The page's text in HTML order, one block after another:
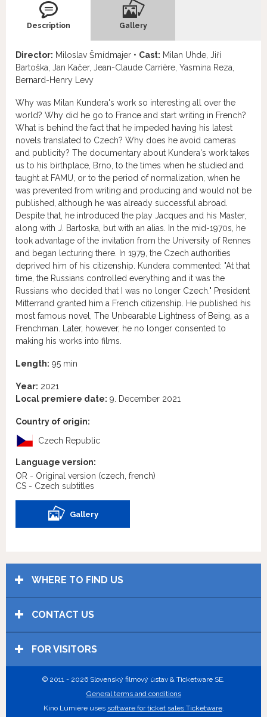
Description Gallery
Director: Miloslav Šmídmajer • Cast: Milan Uhde, Jiří
Bartoška, Jan Kačer, Jean-Claude Carrière, Yasmina Reza,
Bernard-Henry Levy
Why was Milan Kundera's work so interesting all over the
world? Why did he go to France and start writing in French?
What is behind the fact that he impeded having his latest
novels translated to Czech? Why does he avoid cameras
and publicity? The documentary about Kundera's work takes
us to his birthplace, Brno, to the times when he studied and
taught at FAMU, or to the period of normalization, when he
was prevented from writing and producing and would not be
published, although he was already successful abroad.
Despite that, he introduced the play Jacques and his Master,
along with J. Bartoska, but with an alias. In the mid-1970s, he
took advantage of the invitation from the University of Rennes
and began lecturing there. In 1979, the Czech authorities
deprived him of his citizenship. Kundera commented: "At that
time, the Russians controlled everything and it was the
Russians who decided that I was no longer Czech." President
Mitterrand granted him a French citizenship. He published his
most famous novel, The Unbearable Lightness of Being, as a
Frenchman. Later, however, he no longer consented to
making his works into films.
Length: 95 min
Year: 2021
Local premiere date: 9. December 2021
Country of origin:
Czech Republic
Language version:
OR - Original version (czech, french)
CS - Czech subtitles
Gallery
WHERE TO FIND US
CONTACT US
FOR VISITORS
© 2011 - 2026 Slovenský filmový ústav & Ticketware SE.
General terms and conditions
Kino Lumière uses software for ticket sales Ticketware.